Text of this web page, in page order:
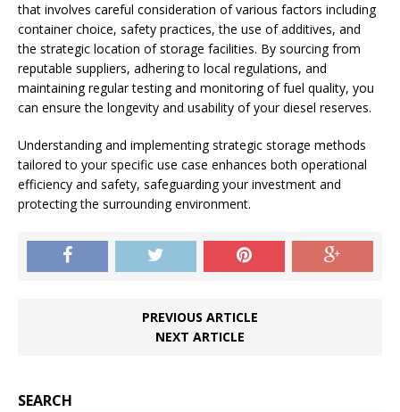
that involves careful consideration of various factors including
container choice, safety practices, the use of additives, and
the strategic location of storage facilities. By sourcing from
reputable suppliers, adhering to local regulations, and
maintaining regular testing and monitoring of fuel quality, you
can ensure the longevity and usability of your diesel reserves.
Understanding and implementing strategic storage methods
tailored to your specific use case enhances both operational
efficiency and safety, safeguarding your investment and
protecting the surrounding environment.
PREVIOUS ARTICLE
NEXT ARTICLE
SEARCH